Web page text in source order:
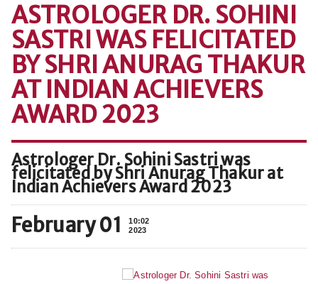
ASTROLOGER DR. SOHINI
SASTRI WAS FELICITATED
BY SHRI ANURAG THAKUR
AT INDIAN ACHIEVERS
AWARD 2023
Astrologer Dr. Sohini Sastri was
felicitated by Shri Anurag Thakur at
Indian Achievers Award 2023
February 01
10:02
2023